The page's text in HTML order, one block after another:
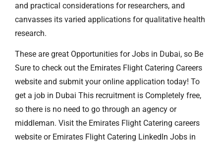
and practical considerations for researchers, and
canvasses its varied applications for qualitative health
research.
These are great Opportunities for Jobs in Dubai, so Be
Sure to check out the Emirates Flight Catering Careers
website and submit your online application today! To
get a job in Dubai This recruitment is Completely free,
so there is no need to go through an agency or
middleman. Visit the Emirates Flight Catering careers
website or Emirates Flight Catering Linkedln Jobs in